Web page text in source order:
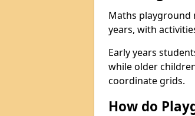
Maths playground
years, with
Early years
while older
coordinate grids.
How do